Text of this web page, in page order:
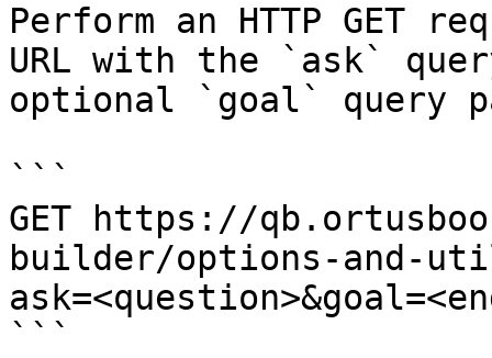
Perform an HTTP GET
URL with the `ask`
optional `goal` query
```
GET https://
builder/options-and-
```